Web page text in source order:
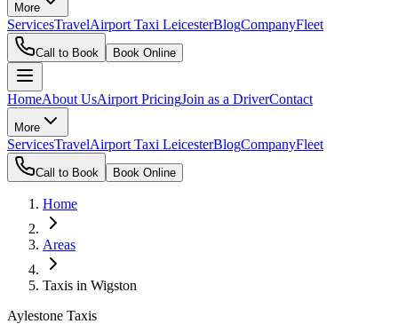
More
ServicesTravelAirport Taxi LeicesterBlogCompanyFleet
Call to Book Book Online
HomeAbout UsAirport PricingJoin as a DriverContact
More
ServicesTravelAirport Taxi LeicesterBlogCompanyFleet
Call to Book Book Online
Home
Areas
Taxis in Wigston
Aylestone Taxis